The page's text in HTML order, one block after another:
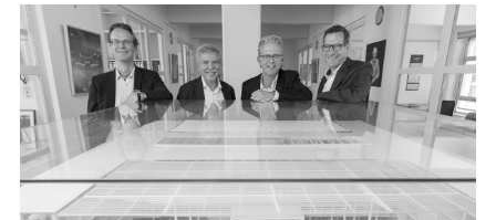
AS+P Albert Speer + Partner